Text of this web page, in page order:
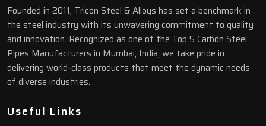
Founded in 2011, Tricon Steel & Alloys has set a benchmark in
the steel industry with its unwavering commitment to quality
and innovation. Recognized as one of the Top 5 Carbon Steel
Pipes Manufacturers in Mumbai, India, we take pride in
delivering world-class products that meet the dynamic needs
of diverse industries.
Useful Links